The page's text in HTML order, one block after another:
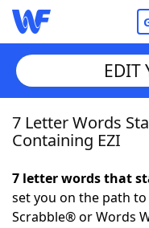
Home
NYT Crossplay
EDIT
7 Letter Words
Containing EZI
7 letter words that
set you on the path
Scrabble® or Words